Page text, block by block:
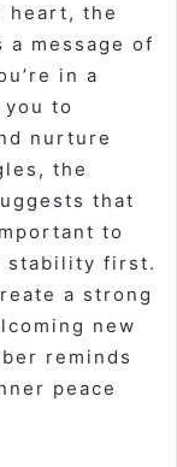
heart, the
a message of
in a
to
nurture
the
that
to
stability first.
a strong
new
reminds
peace